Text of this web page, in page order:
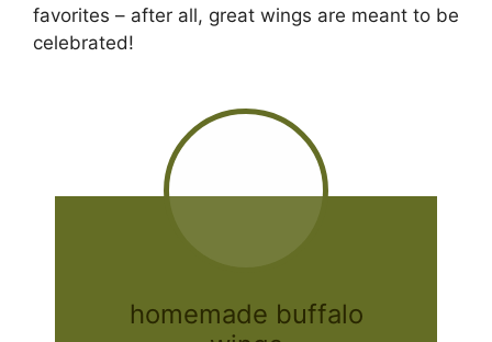
favorites – after all, great wings are meant to be
celebrated!
homemade buffalo